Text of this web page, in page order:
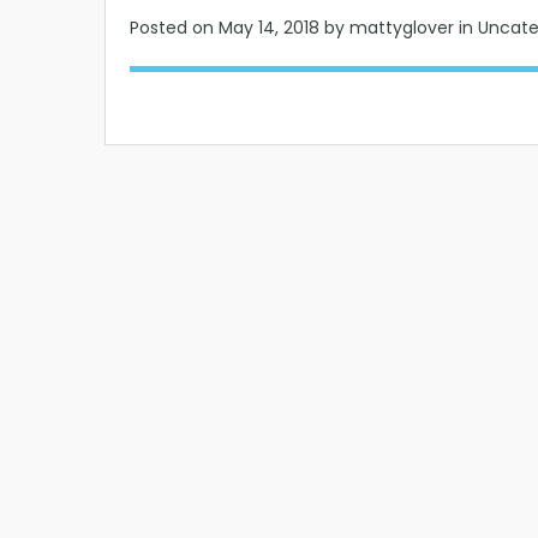
Posted on May 14, 2018 by mattyglover in